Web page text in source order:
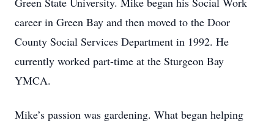
career in Green Bay and then moved to the Door
County Social Services Department in 1992. He
currently worked part-time at the Sturgeon Bay
YMCA.
Mike’s passion was gardening. What began helping